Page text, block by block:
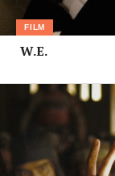
FILM
W.E.